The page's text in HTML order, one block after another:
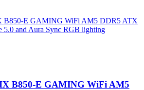
B850-E GAMING WiFi AM5